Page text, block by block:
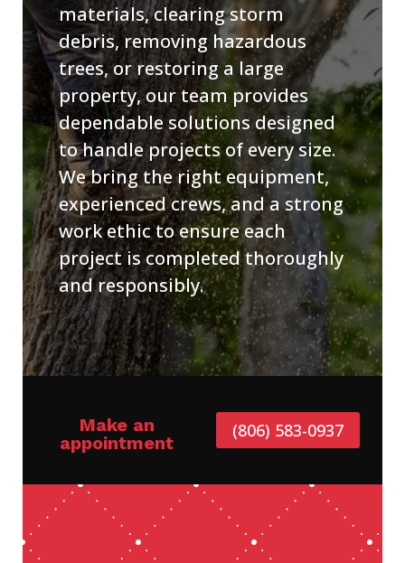
materials, clearing storm
debris, removing hazardous
trees, or restoring a large
property, our team provides
dependable solutions designed
to handle projects of every size.
We bring the right equipment,
experienced crews, and a strong
work ethic to ensure each
project is completed thoroughly
and responsibly.
Make an
appointment
(806) 583-0937